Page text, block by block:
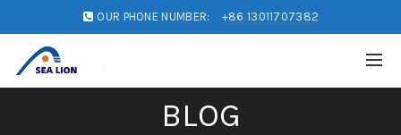
OUR PHONE NUMBER: +86 13011707382
BLOG